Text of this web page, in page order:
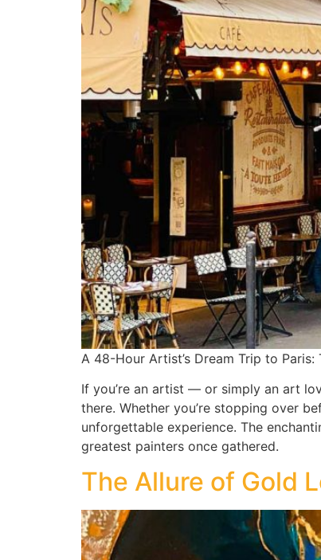
A 48-Hour Artist’s Dream Trip to
If you’re an artist — or simply an art
there. Whether you’re stopping over
unforgettable experience. The
greatest painters once gathered.
The Allure of Gold